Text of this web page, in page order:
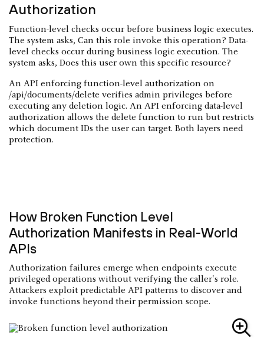
Authorization
Function-level checks occur before business logic executes.
The system asks, Can this role invoke this operation? Data-
level checks occur during business logic execution. The
system asks, Does this user own this specific resource?
An API enforcing function-level authorization on
/api/documents/delete verifies admin privileges before
executing any deletion logic. An API enforcing data-level
authorization allows the delete function to run but restricts
which document IDs the user can target. Both layers need
protection.
How Broken Function Level
Authorization Manifests in Real-World
APIs
Authorization failures emerge when endpoints execute
privileged operations without verifying the caller's role.
Attackers exploit predictable API patterns to discover and
invoke functions beyond their permission scope.